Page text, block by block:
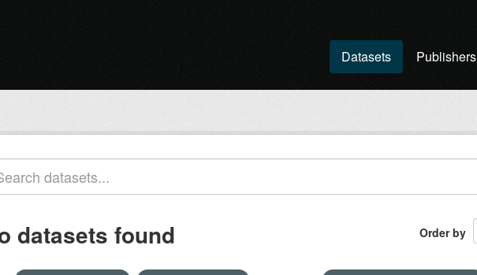
Datasets Publishers
Order by
datasets found